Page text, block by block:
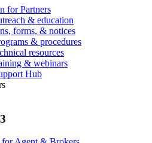
for Partners
& education
forms, & notices
& procedures
resources
& webinars
Hub